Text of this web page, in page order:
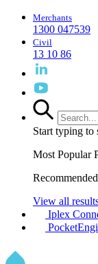
Merchants
1300 047539
Civil
13 10 86
Start typing to
Most Popular
View all
Iplex